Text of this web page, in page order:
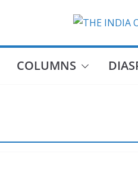
COLUMNS